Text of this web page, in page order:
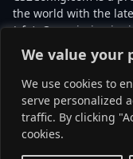
We value your
We use cookies to
serve personalized
traffic. By clicking
cookies.
the world with the
(cfg). Our mission is
absolute peak in
This website is not
Strike 2 with any of
strictly informal and
partnerships set up